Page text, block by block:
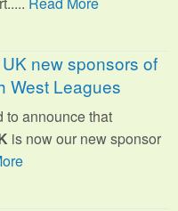
new sponsors of
West Leagues
to announce that
is now our new sponsor